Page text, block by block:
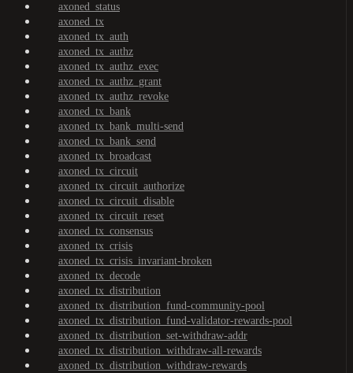
axoned_status
axoned_tx
axoned_tx_auth
axoned_tx_authz
axoned_tx_authz_exec
axoned_tx_authz_grant
axoned_tx_authz_revoke
axoned_tx_bank
axoned_tx_bank_multi-send
axoned_tx_bank_send
axoned_tx_broadcast
axoned_tx_circuit
axoned_tx_circuit_authorize
axoned_tx_circuit_disable
axoned_tx_circuit_reset
axoned_tx_consensus
axoned_tx_crisis
axoned_tx_crisis_invariant-broken
axoned_tx_decode
axoned_tx_distribution
axoned_tx_distribution_fund-community-pool
axoned_tx_distribution_fund-validator-rewards-pool
axoned_tx_distribution_set-withdraw-addr
axoned_tx_distribution_withdraw-all-rewards
axoned_tx_distribution_withdraw-rewards